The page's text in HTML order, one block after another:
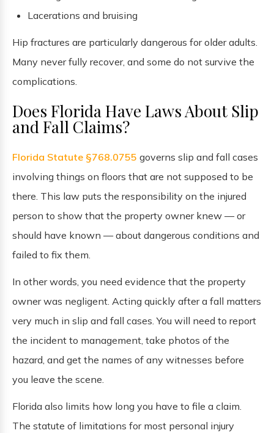
Lacerations and bruising
Hip fractures are particularly dangerous for older adults.
Many never fully recover, and some do not survive the
complications.
Does Florida Have Laws About Slip
and Fall Claims?
Florida Statute §768.0755 governs slip and fall cases
involving things on floors that are not supposed to be
there. This law puts the responsibility on the injured
person to show that the property owner knew — or
should have known — about dangerous conditions and
failed to fix them.
In other words, you need evidence that the property
owner was negligent. Acting quickly after a fall matters
very much in slip and fall cases. You will need to report
the incident to management, take photos of the
hazard, and get the names of any witnesses before
you leave the scene.
Florida also limits how long you have to file a claim.
The statute of limitations for most personal injury